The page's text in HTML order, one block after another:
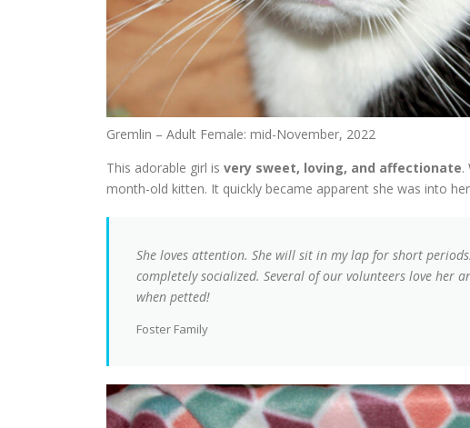
Gremlin – Adult Female: mid-November, 2022
This adorable girl is very sweet, loving, and affectionate.
month-old kitten. It quickly became apparent she was into
She loves attention. She will sit in my lap for short
completely socialized. Several of our volunteers love her
when petted!
Foster Family